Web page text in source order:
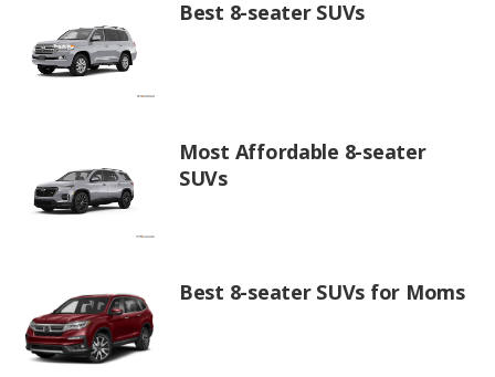
Best 8-seater SUVs
Most Affordable 8-seater
SUVs
Best 8-seater SUVs for Moms